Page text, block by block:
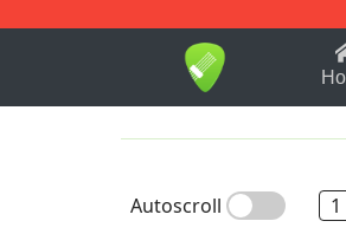
1-9 B
Autoscroll